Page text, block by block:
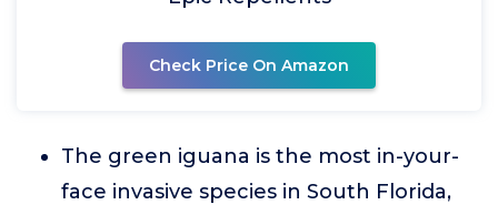
Check Price On Amazon
The green iguana is the most in-your-
face invasive species in South Florida,